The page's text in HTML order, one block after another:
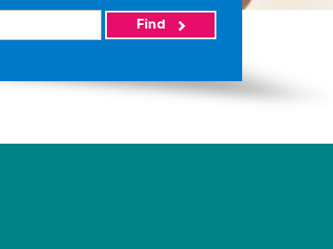
Find